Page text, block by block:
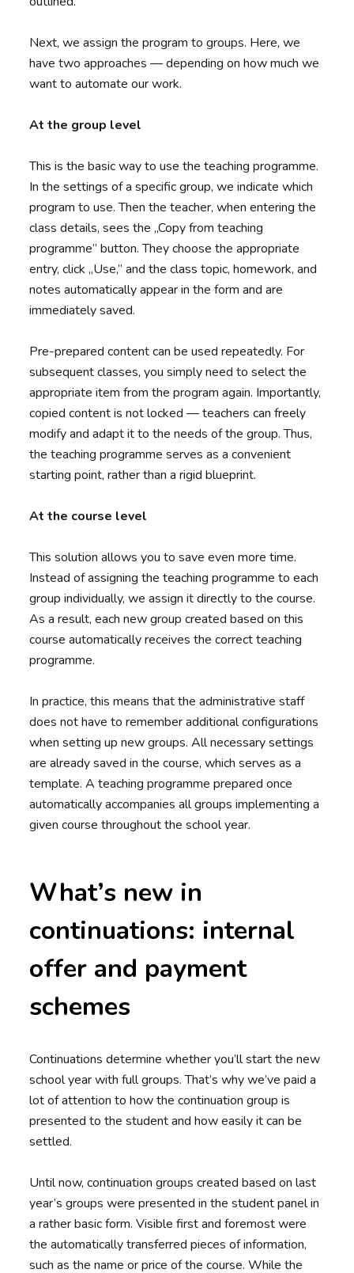
Next, we assign the program to groups. Here, we
have two approaches — depending on how much we
want to automate our work.
At the group level
This is the basic way to use the teaching programme.
In the settings of a specific group, we indicate which
program to use. Then the teacher, when entering the
class details, sees the „Copy from teaching
programme” button. They choose the appropriate
entry, click „Use,” and the class topic, homework, and
notes automatically appear in the form and are
immediately saved.
Pre-prepared content can be used repeatedly. For
subsequent classes, you simply need to select the
appropriate item from the program again. Importantly,
copied content is not locked — teachers can freely
modify and adapt it to the needs of the group. Thus,
the teaching programme serves as a convenient
starting point, rather than a rigid blueprint.
At the course level
This solution allows you to save even more time.
Instead of assigning the teaching programme to each
group individually, we assign it directly to the course.
As a result, each new group created based on this
course automatically receives the correct teaching
programme.
In practice, this means that the administrative staff
does not have to remember additional configurations
when setting up new groups. All necessary settings
are already saved in the course, which serves as a
template. A teaching programme prepared once
automatically accompanies all groups implementing a
given course throughout the school year.
What’s new in
continuations: internal
offer and payment
schemes
Continuations determine whether you’ll start the new
school year with full groups. That’s why we’ve paid a
lot of attention to how the continuation group is
presented to the student and how easily it can be
settled.
Until now, continuation groups created based on last
year’s groups were presented in the student panel in
a rather basic form. Visible first and foremost were
the automatically transferred pieces of information,
such as the name or price of the course. While the